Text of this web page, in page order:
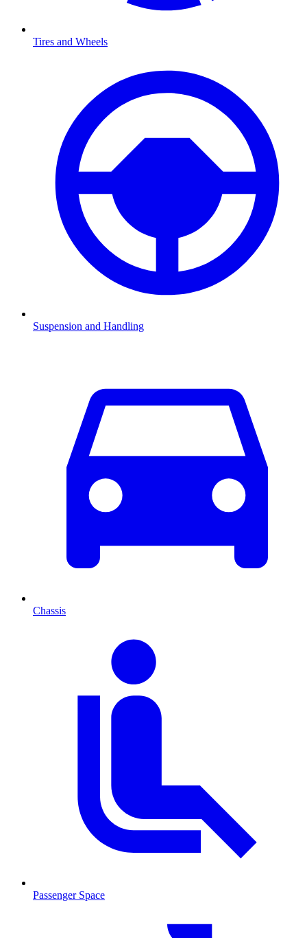
Tires and Wheels
Suspension and Handling
Chassis
Passenger Space